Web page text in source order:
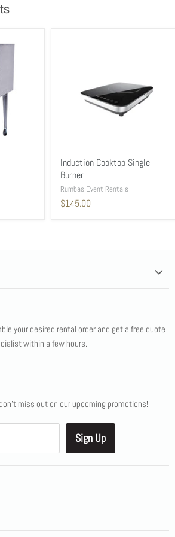
Induction Cooktop Single
Burner
Rumbas Event Rentals
$145.00
your desired rental order and get a free quote
within a few hours.
miss out on our upcoming promotions!
Sign Up